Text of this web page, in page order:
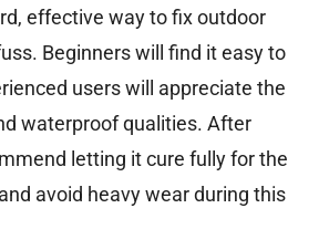
effective way to fix outdoor
Beginners will find it easy to
users will appreciate the
waterproof qualities. After
letting it cure fully for the
avoid heavy wear during this